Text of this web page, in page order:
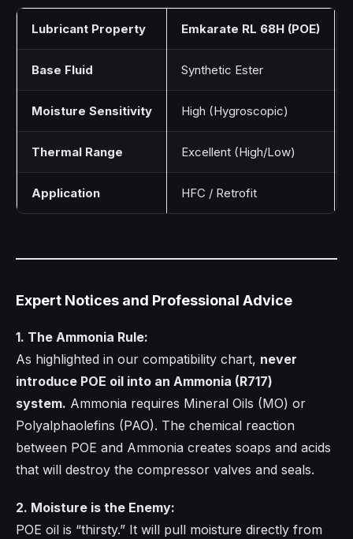
Lubricant Property Emkarate RL 68H (POE)
Base Fluid Synthetic Ester
Moisture Sensitivity High (Hygroscopic)
Thermal Range Excellent (High/Low)
Application HFC / Retrofit
Expert Notices and Professional Advice
1. The Ammonia Rule:
As highlighted in our compatibility chart, never
introduce POE oil into an Ammonia (R717)
system. Ammonia requires Mineral Oils (MO) or
Polyalphaolefins (PAO). The chemical reaction
between POE and Ammonia creates soaps and acids
that will destroy the compressor valves and seals.
2. Moisture is the Enemy:
POE oil is “thirsty.” It will pull moisture directly from